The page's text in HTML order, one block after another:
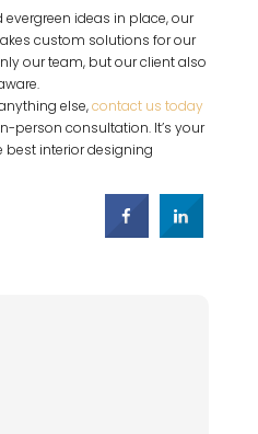
ideas in place, our
custom solutions for our
our team, but our client also
else,contact us today
person consultation. It’s your
best interior designing